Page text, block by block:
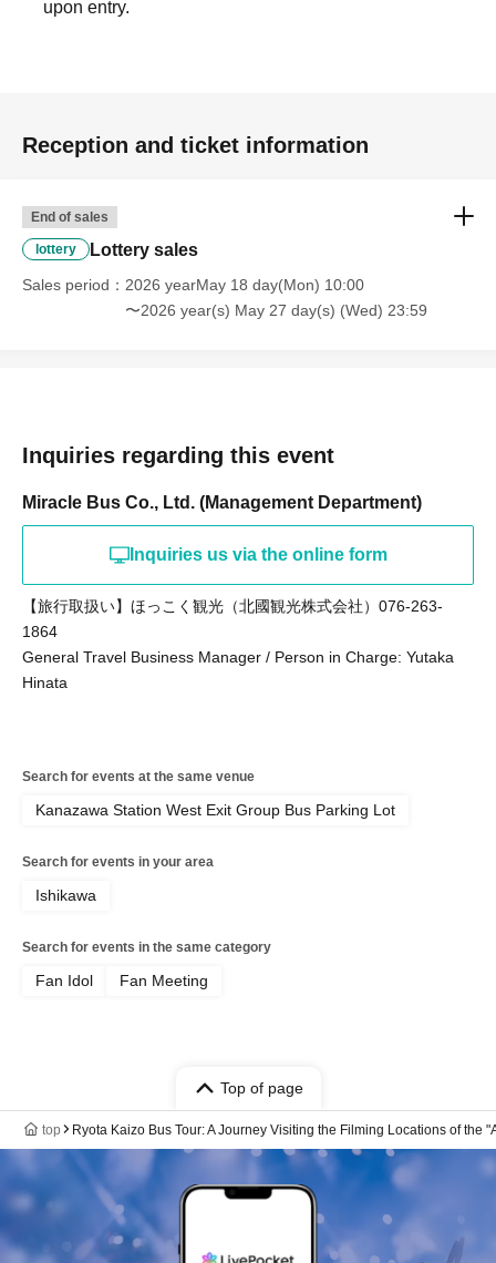
upon entry.
Reception and ticket information
End of sales
lottery Lottery sales
Sales period
2026 yearMay 18 day(Mon) 10:00
〜2026 year(s) May 27 day(s) (Wed) 23:59
Inquiries regarding this event
Miracle Bus Co., Ltd. (Management Department)
Inquiries us via the online form
【旅行取扱い】ほっこく観光（北國観光株式会社）076-263-
1864
General Travel Business Manager / Person in Charge: Yutaka
Hinata
Search for events at the same venue
Kanazawa Station West Exit Group Bus Parking Lot
Search for events in your area
Ishikawa
Search for events in the same category
Fan Idol Fan Meeting
Top of page
top Ryota Kaizo Bus Tour: A Journey Visiting the Filming Locations of the